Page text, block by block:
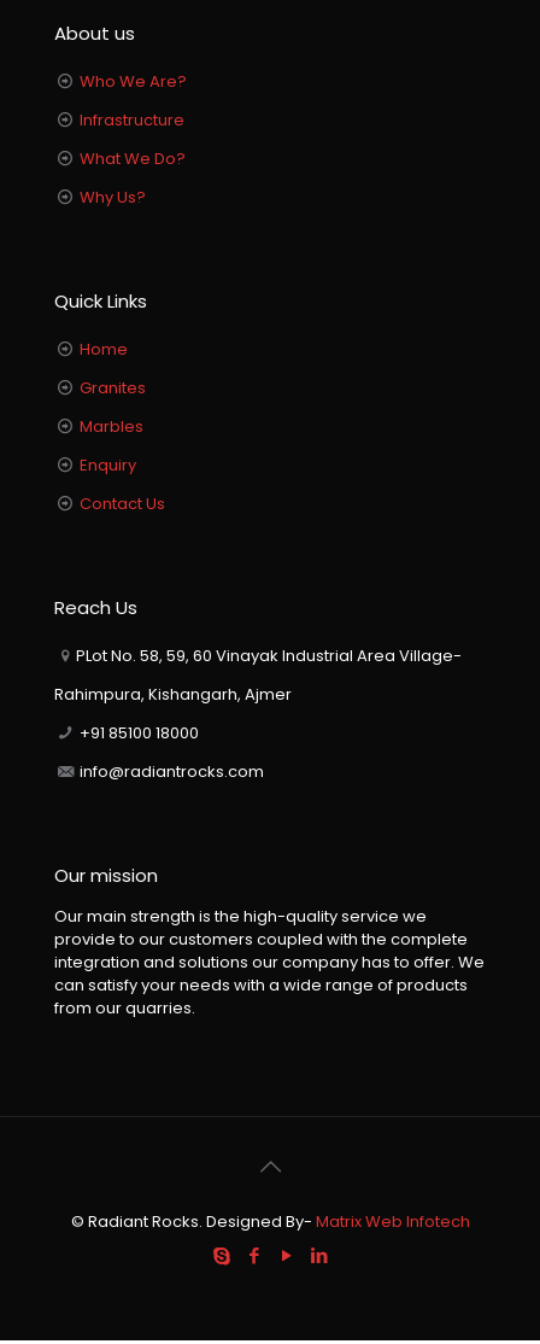
About us
Who We Are?
Infrastructure
What We Do?
Why Us?
Quick Links
Home
Granites
Marbles
Enquiry
Contact Us
Reach Us
PLot No. 58, 59, 60 Vinayak Industrial Area Village-
Rahimpura, Kishangarh, Ajmer
+91 85100 18000
info@radiantrocks.com
Our mission
Our main strength is the high-quality service we
provide to our customers coupled with the complete
integration and solutions our company has to offer. We
can satisfy your needs with a wide range of products
from our quarries.
© Radiant Rocks. Designed By- Matrix Web Infotech